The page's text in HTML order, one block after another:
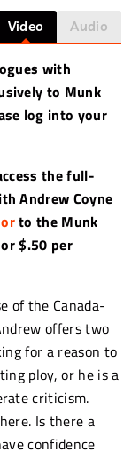
Video Audio
with
to Munk
log into your
the full-
Andrew Coyne
to the Munk
$.50 per
of the Canada-
offers two
for a reason to
ploy, or he is a
criticism.
Is there a
confidence